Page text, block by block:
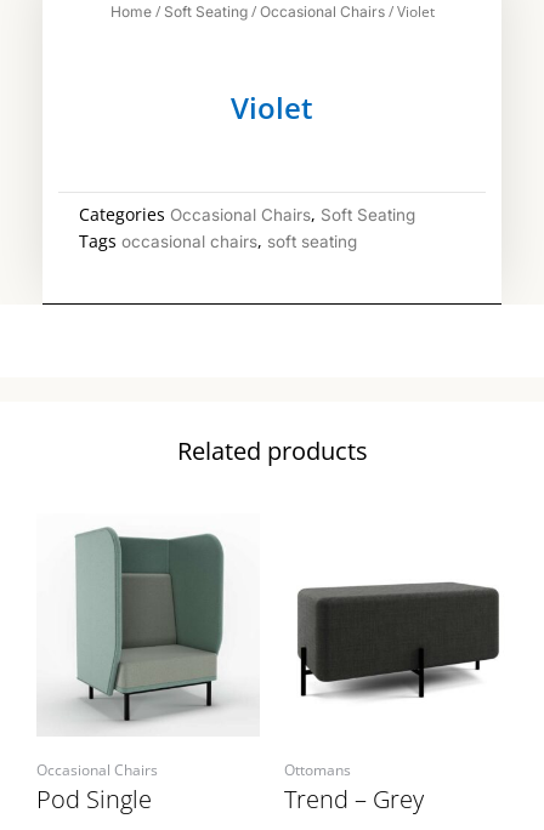
Home/ Soft Seating/ Occasional Chairs/ Violet
Violet
Categories Occasional Chairs, Soft Seating
Tags occasional chairs, soft seating
Related products
Occasional Chairs
Pod Single
Ottomans
Trend – Grey